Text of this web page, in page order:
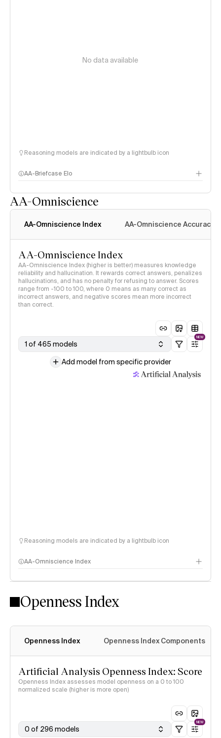
No data available
Reasoning models are indicated by a lightbulb icon
AA-Briefcase Elo
AA-Omniscience
AA-Omniscience Index AA-Omniscience Accuracy
AA-Omniscience Index
AA-Omniscience Index (higher is better) measures knowledge
reliability and hallucination. It rewards correct answers, penalizes
hallucinations, and has no penalty for refusing to answer. Scores
range from -100 to 100, where 0 means as many correct as
incorrect answers, and negative scores mean more incorrect
than correct.
1 of 465 models
NEW
Add model from specific provider
Reasoning models are indicated by a lightbulb icon
AA-Omniscience Index
Openness Index
Openness Index Openness Index Components
Artificial Analysis Openness Index: Score
Openness Index assesses model openness on a 0 to 100
normalized scale (higher is more open)
0 of 296 models
NEW